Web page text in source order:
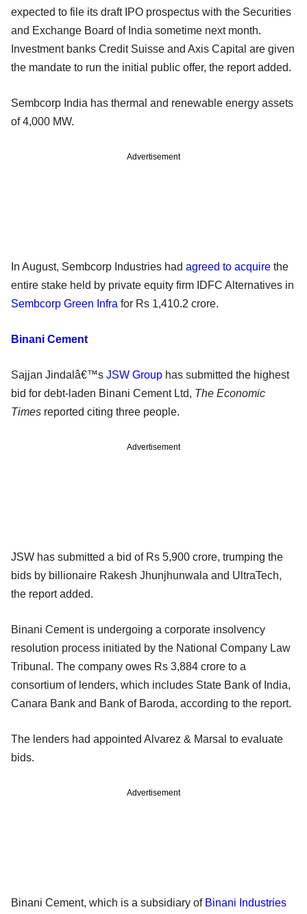
expected to file its draft IPO prospectus with the Securities
and Exchange Board of India sometime next month.
Investment banks Credit Suisse and Axis Capital are given
the mandate to run the initial public offer, the report added.
Sembcorp India has thermal and renewable energy assets
of 4,000 MW.
Advertisement
In August, Sembcorp Industries had agreed to acquire the
entire stake held by private equity firm IDFC Alternatives in
Sembcorp Green Infra for Rs 1,410.2 crore.
Binani Cement
Sajjan Jindalâ€™s JSW Group has submitted the highest
bid for debt-laden Binani Cement Ltd, The Economic
Times reported citing three people.
Advertisement
JSW has submitted a bid of Rs 5,900 crore, trumping the
bids by billionaire Rakesh Jhunjhunwala and UltraTech,
the report added.
Binani Cement is undergoing a corporate insolvency
resolution process initiated by the National Company Law
Tribunal. The company owes Rs 3,884 crore to a
consortium of lenders, which includes State Bank of India,
Canara Bank and Bank of Baroda, according to the report.
The lenders had appointed Alvarez & Marsal to evaluate
bids.
Advertisement
Binani Cement, which is a subsidiary of Binani Industries